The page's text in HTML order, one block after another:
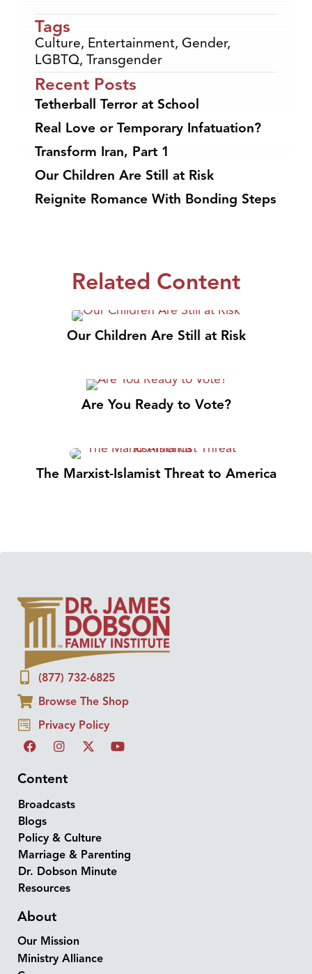
Tags
Culture, Entertainment, Gender,
LGBTQ, Transgender
Recent Posts
Tetherball Terror at School
Real Love or Temporary Infatuation?
Transform Iran, Part 1
Our Children Are Still at Risk
Reignite Romance With Bonding Steps
Related Content
Our Children Are Still at Risk
Are You Ready to Vote?
The Marxist-Islamist Threat to America
(877) 732-6825
Browse The Shop
Privacy Policy
Content
Broadcasts
Blogs
Policy & Culture
Marriage & Parenting
Dr. Dobson Minute
Resources
About
Our Mission
Ministry Alliance